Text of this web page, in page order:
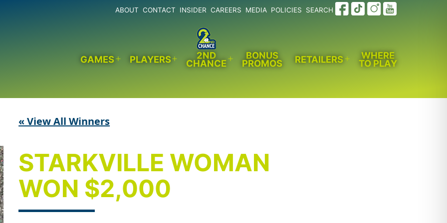
ABOUT CONTACT INSIDER CAREERS MEDIA POLICIES SEARCH
GAMES
Open
PLAYERS
Open
2ND
CHANCE
Open
BONUS
PROMOS RETAILERS
Open
WHERE
TO PLAY
« View All Winners
STARKVILLE WOMAN
WON $2,000